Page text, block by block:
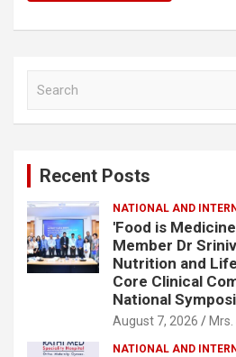
Recent Posts
NATIONAL AND
'Food is
Member Dr
Nutrition and
Core Clinical
National
August 7, 2026
NATIONAL AND